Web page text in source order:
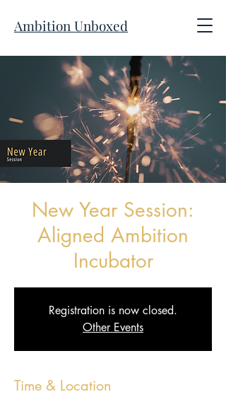
Ambition Unboxed
New Year Session:
Aligned Ambition
Incubator
Registration is now closed.
Other Events
Time & Location